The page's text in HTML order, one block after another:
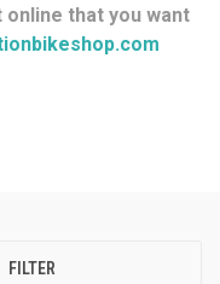
that you want
FILTER